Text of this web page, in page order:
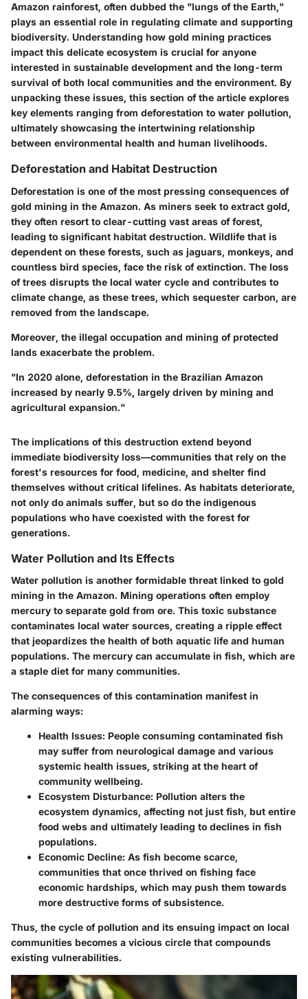
Amazon rainforest, often dubbed the "lungs of the Earth,"
plays an essential role in regulating climate and supporting
biodiversity. Understanding how gold mining practices
impact this delicate ecosystem is crucial for anyone
interested in sustainable development and the long-term
survival of both local communities and the environment. By
unpacking these issues, this section of the article explores
key elements ranging from deforestation to water pollution,
ultimately showcasing the intertwining relationship
between environmental health and human livelihoods.
Deforestation and Habitat Destruction
Deforestation is one of the most pressing consequences of
gold mining in the Amazon. As miners seek to extract gold,
they often resort to clear-cutting vast areas of forest,
leading to significant habitat destruction. Wildlife that is
dependent on these forests, such as jaguars, monkeys, and
countless bird species, face the risk of extinction. The loss
of trees disrupts the local water cycle and contributes to
climate change, as these trees, which sequester carbon, are
removed from the landscape.
Moreover, the illegal occupation and mining of protected
lands exacerbate the problem.
"In 2020 alone, deforestation in the Brazilian Amazon
increased by nearly 9.5%, largely driven by mining and
agricultural expansion."
The implications of this destruction extend beyond
immediate biodiversity loss—communities that rely on the
forest's resources for food, medicine, and shelter find
themselves without critical lifelines. As habitats deteriorate,
not only do animals suffer, but so do the indigenous
populations who have coexisted with the forest for
generations.
Water Pollution and Its Effects
Water pollution is another formidable threat linked to gold
mining in the Amazon. Mining operations often employ
mercury to separate gold from ore. This toxic substance
contaminates local water sources, creating a ripple effect
that jeopardizes the health of both aquatic life and human
populations. The mercury can accumulate in fish, which are
a staple diet for many communities.
The consequences of this contamination manifest in
alarming ways:
Health Issues: People consuming contaminated fish
may suffer from neurological damage and various
systemic health issues, striking at the heart of
community wellbeing.
Ecosystem Disturbance: Pollution alters the
ecosystem dynamics, affecting not just fish, but entire
food webs and ultimately leading to declines in fish
populations.
Economic Decline: As fish become scarce,
communities that once thrived on fishing face
economic hardships, which may push them towards
more destructive forms of subsistence.
Thus, the cycle of pollution and its ensuing impact on local
communities becomes a vicious circle that compounds
existing vulnerabilities.